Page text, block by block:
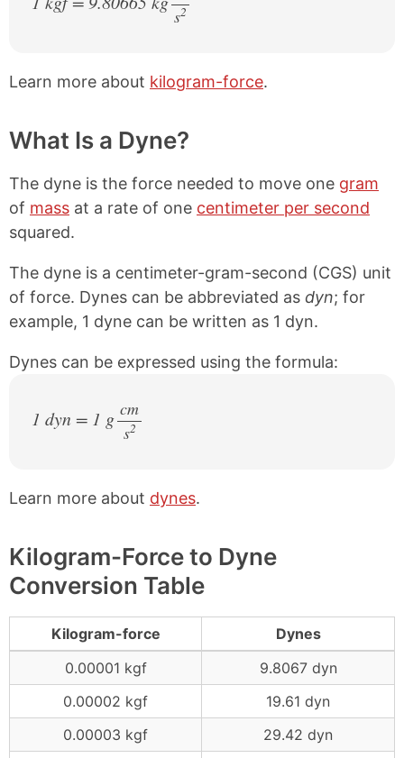
/
s2
Learn more about kilogram-force.
What Is a Dyne?
The dyne is the force needed to move one gram
of mass at a rate of one centimeter per second
squared.
The dyne is a centimeter-gram-second (CGS) unit
of force. Dynes can be abbreviated as dyn; for
example, 1 dyne can be written as 1 dyn.
Dynes can be expressed using the formula:
1 dyn = 1 g cm
/
s2
Learn more about dynes.
Kilogram-Force to Dyne
Conversion Table
Kilogram-force
Dynes
0.00001 kgf
9.8067 dyn
0.00002 kgf
19.61 dyn
0.00003 kgf
29.42 dyn